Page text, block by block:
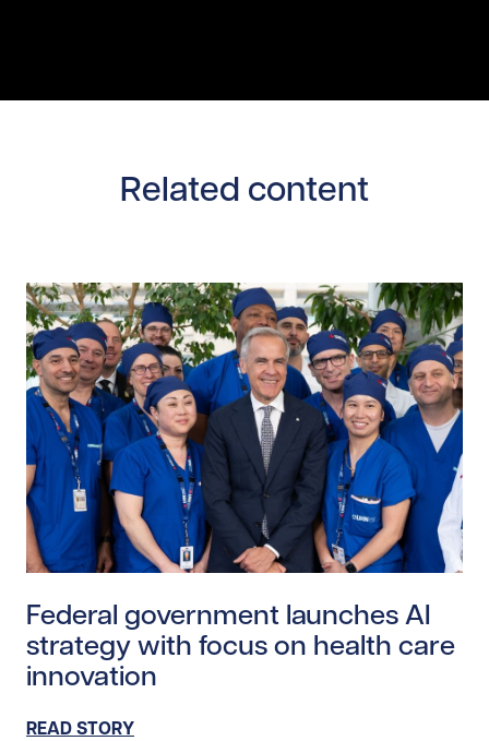
Related content
Federal government launches AI
strategy with focus on health care
innovation
READ STORY